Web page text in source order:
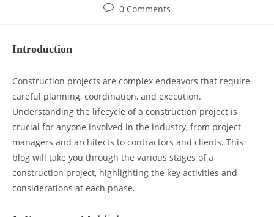
0 Comments
Introduction
Construction projects are complex endeavors that require
careful planning, coordination, and execution.
Understanding the lifecycle of a construction project is
crucial for anyone involved in the industry, from project
managers and architects to contractors and clients. This
blog will take you through the various stages of a
construction project, highlighting the key activities and
considerations at each phase.